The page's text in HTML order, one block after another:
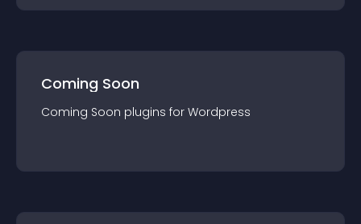
Coming Soon
Coming Soon plugins for Wordpress